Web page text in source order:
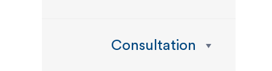
Consultation